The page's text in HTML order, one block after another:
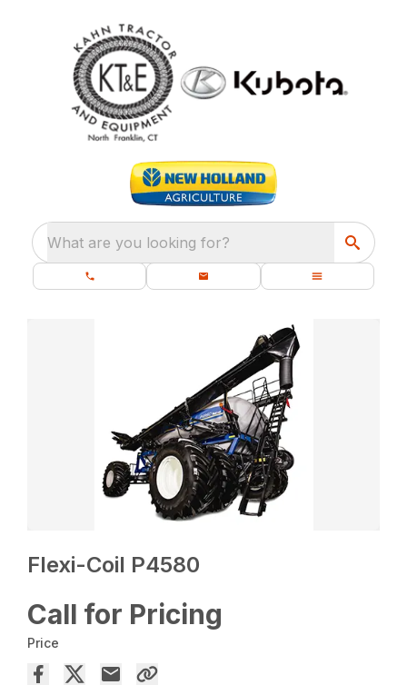
What are you looking for?
Flexi-Coil P4580
Call for Pricing
Price